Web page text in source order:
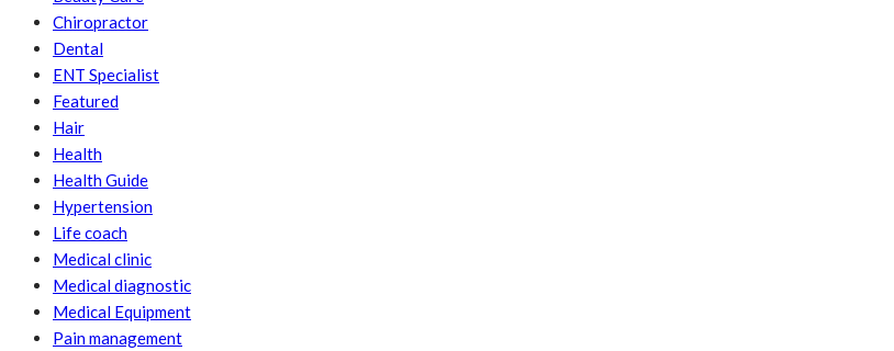
Chiropractor
Dental
ENT Specialist
Featured
Hair
Health
Health Guide
Hypertension
Life coach
Medical clinic
Medical diagnostic
Medical Equipment
Pain management